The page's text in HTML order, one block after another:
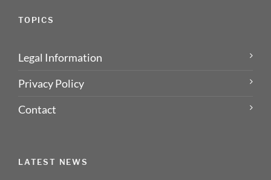
TOPICS
Legal Information
Privacy Policy
Contact
LATEST NEWS